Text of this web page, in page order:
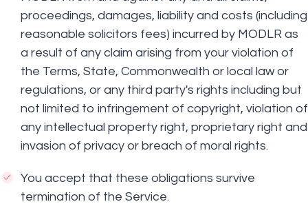
proceedings, damages, liability and costs (including
reasonable solicitors fees) incurred by MODLR as
a result of any claim arising from your violation of
the Terms, State, Commonwealth or local law or
regulations, or any third party's rights including but
not limited to infringement of copyright, violation of
any intellectual property right, proprietary right and
invasion of privacy or breach of moral rights.
You accept that these obligations survive
termination of the Service.